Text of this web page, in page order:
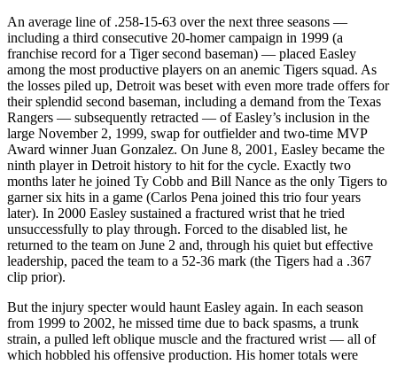
An average line of .258-15-63 over the next three seasons —
including a third consecutive 20-homer campaign in 1999 (a
franchise record for a Tiger second baseman) — placed Easley
among the most productive players on an anemic Tigers squad. As
the losses piled up, Detroit was beset with even more trade offers for
their splendid second baseman, including a demand from the Texas
Rangers — subsequently retracted — of Easley’s inclusion in the
large November 2, 1999, swap for outfielder and two-time MVP
Award winner Juan Gonzalez. On June 8, 2001, Easley became the
ninth player in Detroit history to hit for the cycle. Exactly two
months later he joined Ty Cobb and Bill Nance as the only Tigers to
garner six hits in a game (Carlos Pena joined this trio four years
later). In 2000 Easley sustained a fractured wrist that he tried
unsuccessfully to play through. Forced to the disabled list, he
returned to the team on June 2 and, through his quiet but effective
leadership, paced the team to a 52-36 mark (the Tigers had a .367
clip prior).
But the injury specter would haunt Easley again. In each season
from 1999 to 2002, he missed time due to back spasms, a trunk
strain, a pulled left oblique muscle and the fractured wrist — all of
which hobbled his offensive production. His homer totals were